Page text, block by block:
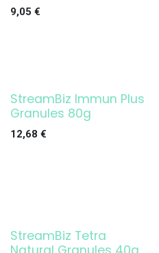
9,05 €
StreamBiz Immun Plus
Granules 80g
12,68 €
StreamBiz Tetra